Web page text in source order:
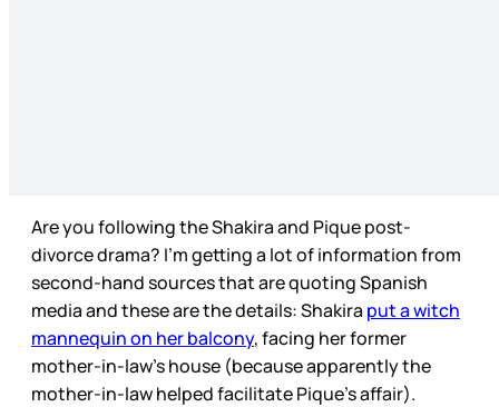
Are you following the Shakira and Pique post-
divorce drama? I’m getting a lot of information from
second-hand sources that are quoting Spanish
media and these are the details: Shakira put a witch
mannequin on her balcony, facing her former
mother-in-law’s house (because apparently the
mother-in-law helped facilitate Pique’s affair).